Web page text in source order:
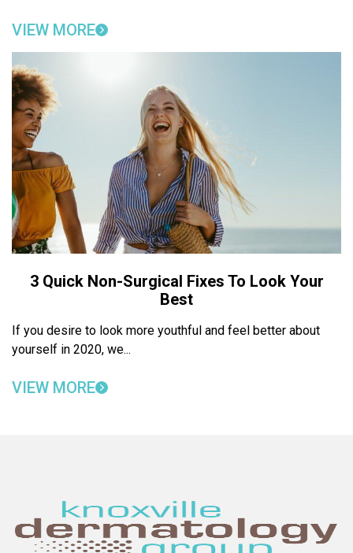
VIEW MORE
3 Quick Non-Surgical Fixes To Look Your
Best
If you desire to look more youthful and feel better about
yourself in 2020, we...
VIEW MORE